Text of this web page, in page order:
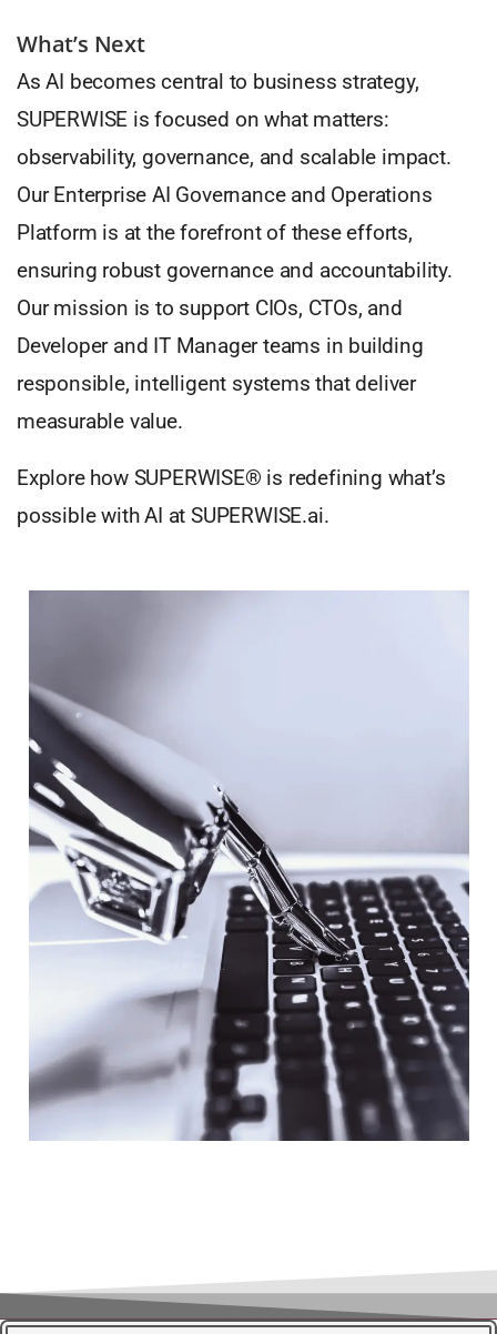
What’s Next
As AI becomes central to business strategy,
SUPERWISE is focused on what matters:
observability, governance, and scalable impact.
Our Enterprise AI Governance and Operations
Platform is at the forefront of these efforts,
ensuring robust governance and accountability.
Our mission is to support CIOs, CTOs, and
Developer and IT Manager teams in building
responsible, intelligent systems that deliver
measurable value.
Explore how SUPERWISE® is redefining what’s
possible with AI at SUPERWISE.ai.